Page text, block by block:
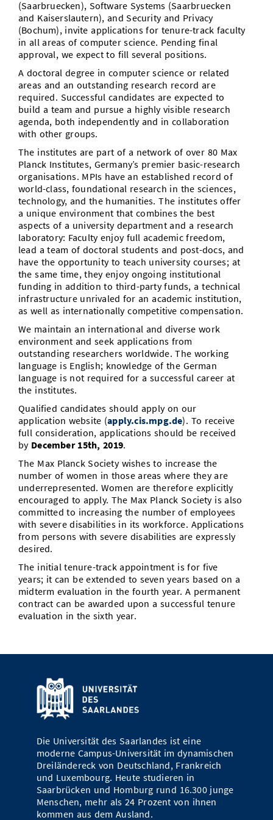
Vom Studium in den Beruf
Study Scheduler
Bibliothek
Open Science/Open Access
Start-ups
IT-Themenabend
Ranking
Zahlen & Fakten
Preise, Auszeichnungen und Förderungen
Kontakt
SIC Merchandise
SIC Podcast
Anfahrt
AnsprechpartnerInnen, Personen, Forschungsgruppen
Termine, Vorträge und Veranstaltungen
Alumni
(Saarbruecken), Software Systems (Saarbruecken
and Kaiserslautern), and Security and Privacy
(Bochum), invite applications for tenure-track faculty
in all areas of computer science. Pending final
approval, we expect to fill several positions.
A doctoral degree in computer science or related
areas and an outstanding research record are
required. Successful candidates are expected to
build a team and pursue a highly visible research
agenda, both independently and in collaboration
with other groups.
The institutes are part of a network of over 80 Max
Planck Institutes, Germany’s premier basic-research
organisations. MPIs have an established record of
world-class, foundational research in the sciences,
technology, and the humanities. The institutes offer
a unique environment that combines the best
aspects of a university department and a research
laboratory: Faculty enjoy full academic freedom,
lead a team of doctoral students and post-docs, and
have the opportunity to teach university courses; at
the same time, they enjoy ongoing institutional
funding in addition to third-party funds, a technical
infrastructure unrivaled for an academic institution,
as well as internationally competitive compensation.
We maintain an international and diverse work
environment and seek applications from
outstanding researchers worldwide. The working
language is English; knowledge of the German
language is not required for a successful career at
the institutes.
Qualified candidates should apply on our
application website (apply.cis.mpg.de). To receive
full consideration, applications should be received
by December 15th, 2019.
The Max Planck Society wishes to increase the
number of women in those areas where they are
underrepresented. Women are therefore explicitly
encouraged to apply. The Max Planck Society is also
committed to increasing the number of employees
with severe disabilities in its workforce. Applications
from persons with severe disabilities are expressly
desired.
The initial tenure-track appointment is for five
years; it can be extended to seven years based on a
midterm evaluation in the fourth year. A permanent
contract can be awarded upon a successful tenure
evaluation in the sixth year.
Die Universität des Saarlandes ist eine
moderne Campus-Universität im dynamischen
Dreiländereck von Deutschland, Frankreich
und Luxembourg. Heute studieren in
Saarbrücken und Homburg rund 16.300 junge
Menschen, mehr als 24 Prozent von ihnen
kommen aus dem Ausland.